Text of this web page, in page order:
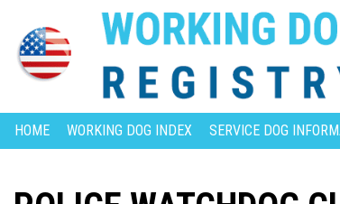
HOME WORKING DOG INDEX SERVICE DOG